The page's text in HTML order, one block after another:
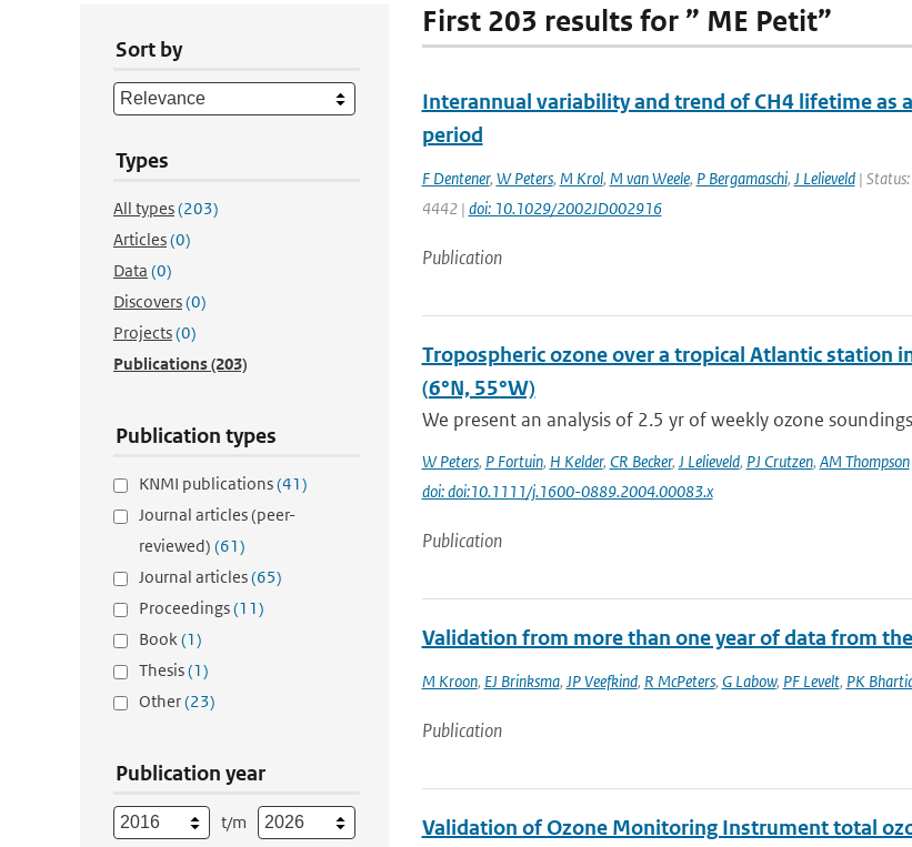
Sort by
Types
All types(203)
Articles(0)
Data (0)
Discovers(0)
Projects(0)
Publications(203)
Publication types
KNMI publications(41)
Journal articles (peer-
reviewed) (61)
Journal articles(65)
Proceedings(11)
Book(1)
Thesis(1)
Other(23)
Publication year
t/m
First 203 results for ” ME Petit”
Interannual variability and trend of CH4 lifetime as
period
F Dentener, W Peters, M Krol, M van Weele, P Bergamaschi, J Lelieveld| Status:
4442 | doi: 10.1029/2002JD002916
Publication
Tropospheric ozone over a tropical Atlantic station
(6°N, 55°W)
We present an analysis of 2.5 yr of weekly ozone
W Peters, P Fortuin, H Kelder, CR Becker, J Lelieveld, PJ Crutzen, AM Thompson
doi: doi:10.1111/j.1600-0889.2004.00083.x
Publication
Validation from more than one year of data from
M Kroon, EJ Brinksma, JP Veefkind, R McPeters, G Labow, PF Levelt, PK
Publication
Validation of Ozone Monitoring Instrument total